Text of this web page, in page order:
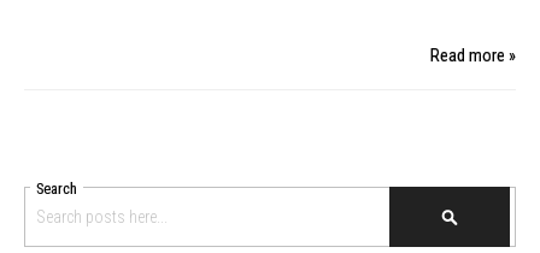
Read more »
Search
SEARCH